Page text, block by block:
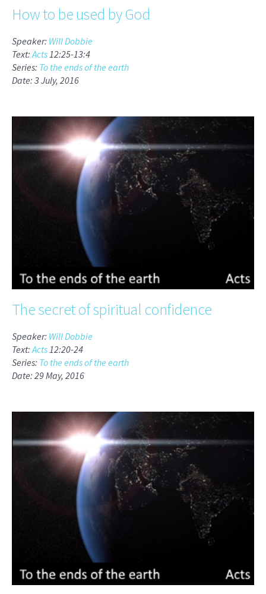
How to be used by God
Speaker: Will Dobbie
Text: Acts12:25-13:4
Series: To the ends of the earth
Date: 3 July, 2016
The secret of spiritual confidence
Speaker: Will Dobbie
Text:Acts12:20-24
Series: To the ends of the earth
Date: 29 May, 2016